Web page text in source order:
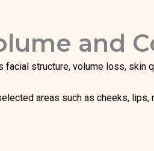
and
facial structure, volume loss, skin
areas such as cheeks,